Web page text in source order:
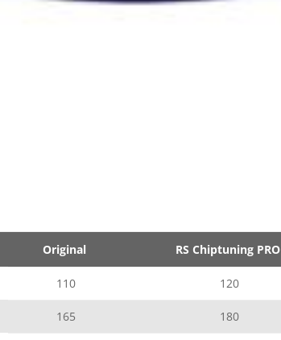
Original RS Chiptuning PRO
110 120
165 180